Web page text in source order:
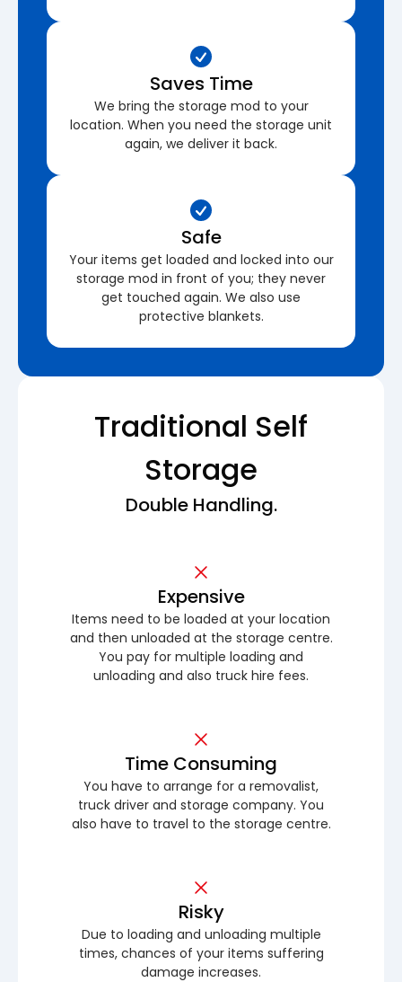
Saves Time
We bring the storage mod to your
location. When you need the storage unit
again, we deliver it back.
Safe
Your items get loaded and locked into our
storage mod in front of you; they never
get touched again. We also use
protective blankets.
Traditional Self
Storage
Double Handling.
Expensive
Items need to be loaded at your location
and then unloaded at the storage centre.
You pay for multiple loading and
unloading and also truck hire fees.
Time Consuming
You have to arrange for a removalist,
truck driver and storage company. You
also have to travel to the storage centre.
Risky
Due to loading and unloading multiple
times, chances of your items suffering
damage increases.